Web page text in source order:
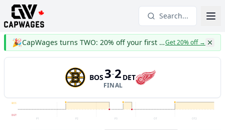
Search...
🎉 CapWages turns TWO: 20% off your first yearGet 20% off→
BOS3-2
FINAL
DET
P1 P2 P3 OT OT2
BOS
DET